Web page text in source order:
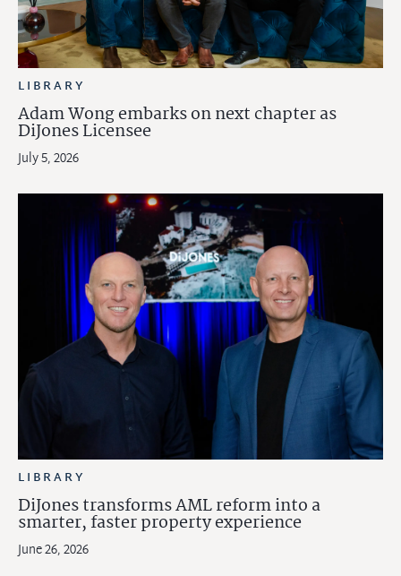
LIBRARY
Adam Wong embarks on next chapter as
DiJones Licensee
July 5, 2026
LIBRARY
DiJones transforms AML reform into a
smarter, faster property experience
June 26, 2026